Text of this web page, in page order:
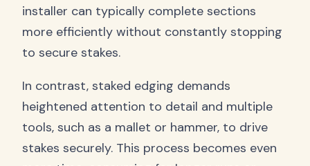
installer can typically complete sections
more efficiently without constantly stopping
to secure stakes.
In contrast, staked edging demands
heightened attention to detail and multiple
tools, such as a mallet or hammer, to drive
stakes securely. This process becomes even